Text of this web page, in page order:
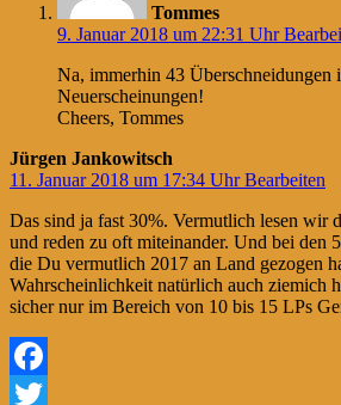
Tommes
9. Januar 2018 um 22:31 Uhr
Na, immerhin 43 Überschneidungen
Neuerscheinungen!
Cheers, Tommes
Jürgen Jankowitsch
11. Januar 2018 um 17:34 UhrBearbeiten
Das sind ja fast 30%. Vermutlich lesen wir
und reden zu oft miteinander. Und bei den
die Du vermutlich 2017 an Land gezogen
Wahrscheinlichkeit natürlich auch ziemich
sicher nur im Bereich von 10 bis 15 LPs
Facebook